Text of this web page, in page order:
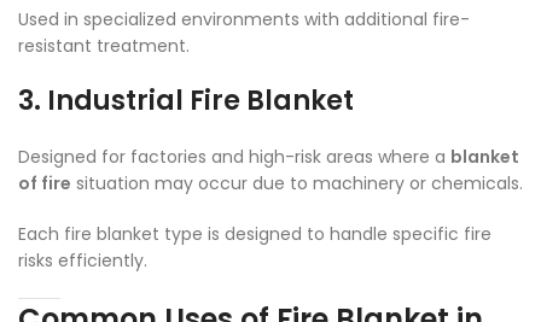
Used in specialized environments with additional fire-
resistant treatment.
3. Industrial Fire Blanket
Designed for factories and high-risk areas where a blanket
of fire situation may occur due to machinery or chemicals.
Each fire blanket type is designed to handle specific fire
risks efficiently.